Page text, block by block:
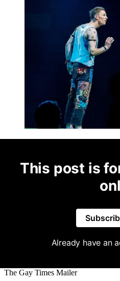
This post is
Already have an
The Gay Times Mailer